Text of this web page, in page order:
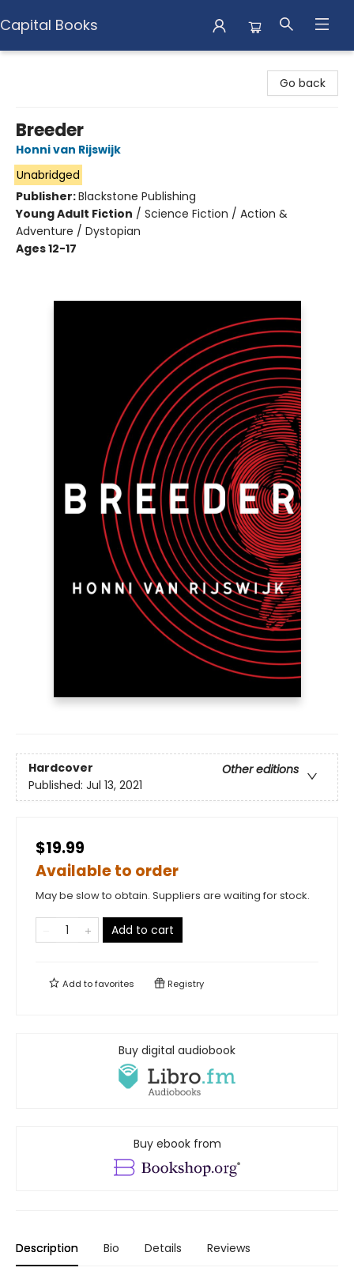
Capital Books
Go back
Breeder
Honni van Rijswijk
Unabridged
Publisher:Blackstone Publishing
Young Adult Fiction / Science Fiction / Action &
Adventure / Dystopian
Ages 12-17
Hardcover
Other editions
Published: Jul 13, 2021
$19.99
Available to order
May be slow to obtain. Suppliers are waiting for stock.
Add to cart
Add tofavorites Registry
Buy digital audiobook
Buy ebook from
Description Bio Details Reviews